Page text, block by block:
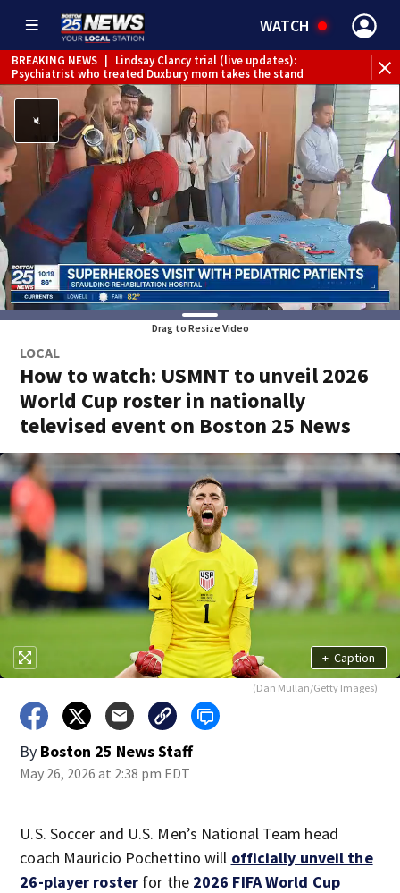
WATCH
BREAKING NEWS
Lindsay Clancy trial (live updates):
Psychiatrist who treated Duxbury mom takes the stand
Drag to Resize Video
LOCAL
How to watch: USMNT to unveil 2026
World Cup roster in nationally
televised event on Boston 25 News
+ Caption
(Dan Mullan/Getty Images)
By Boston 25 News Staff
May 26, 2026 at 2:38 pm EDT
U.S. Soccer and U.S. Men’s National Team head
coach Mauricio Pochettino will officially unveil the
26-player roster for the 2026 FIFA World Cup